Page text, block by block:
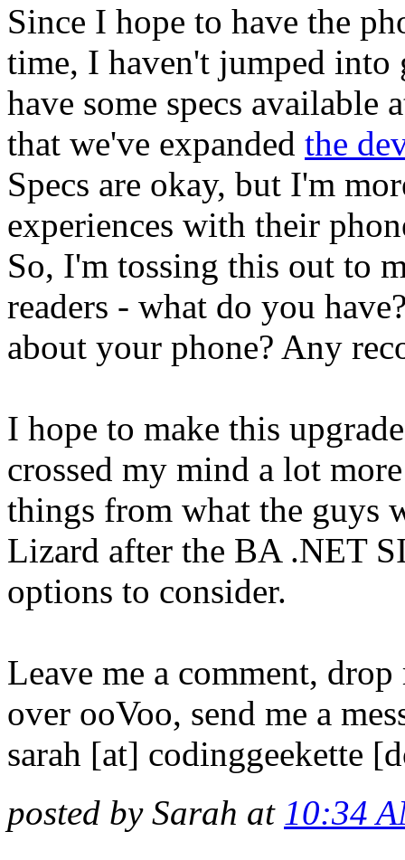
Since I hope to have the
time, I haven't jumped
have some specs
that we've expanded the
Specs are okay, but I'm
experiences with their
So, I'm tossing this out to
readers - what do you
about your phone? Any
I hope to make this
crossed my mind a lot
things from what the guys
Lizard after the BA .NET
options to consider.
Leave me a comment,
over ooVoo, send me a
sarah [at] codinggeekette
posted by Sarah at 10:34